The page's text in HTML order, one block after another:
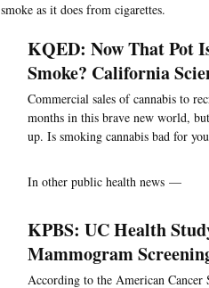
smoke as it does from cigarettes.
KQED: Now That Pot
Smoke? California
Commercial sales of cannabis to
months in this brave new world,
up. Is smoking cannabis bad for
In other public health news —
KPBS: UC Health
Mammogram
According to the American Cancer